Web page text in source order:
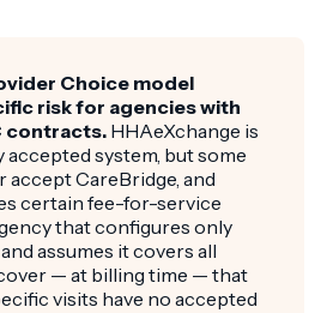
Choice model
risk for agencies with
contracts.HHAeXchange is
accepted system, but some
accept CareBridge, and
certain fee-for-service
that configures only
assumes it covers all
— at billing time — that
visits have no accepted